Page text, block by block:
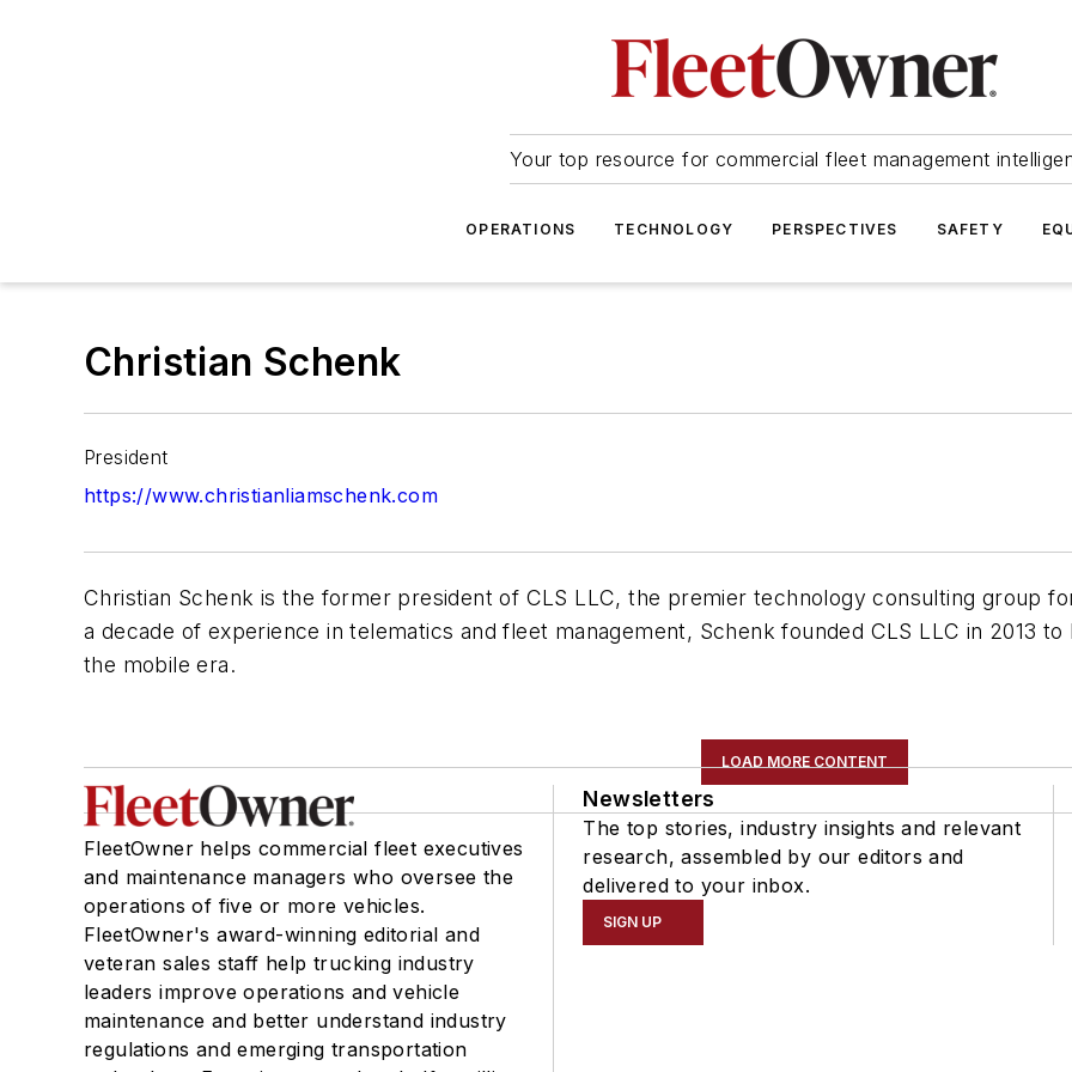
Your top resource for commercial fleet management
OPERATIONS TECHNOLOGY PERSPECTIVES SAFETY
Christian Schenk
President
https://www.christianliamschenk.com
Christian Schenk is the former president of CLS LLC, the premier technology consulting group
a decade of experience in telematics and fleet management, Schenk founded CLS LLC in 2013
the mobile era.
LOAD MORE CONTENT
FleetOwner helps commercial fleet executives
and maintenance managers who oversee the
operations of five or more vehicles.
FleetOwner's award-winning editorial and
veteran sales staff help trucking industry
leaders improve operations and vehicle
maintenance and better understand industry
regulations and emerging transportation
Newsletters
The top stories, industry insights and relevant
research, assembled by our editors and
delivered to your inbox.
SIGN UP